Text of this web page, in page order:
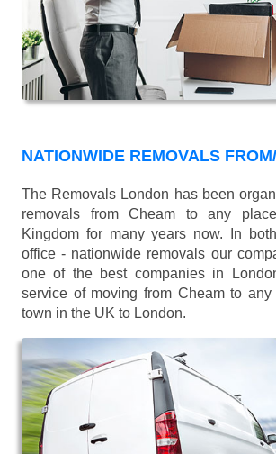
NATIONWIDE REMOVALS
The Removals London has been
removals from Cheam to any
Kingdom for many years now. In
office - nationwide removals our
one of the best companies in
service of moving from Cheam to
town in the UK to London.